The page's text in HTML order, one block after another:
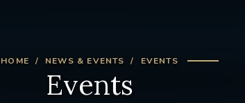
HOME NEWS & EVENTS EVENTS
Events